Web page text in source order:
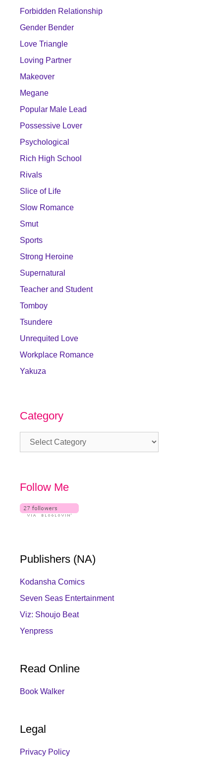
Forbidden Relationship
Gender Bender
Love Triangle
Loving Partner
Makeover
Megane
Popular Male Lead
Possessive Lover
Psychological
Rich High School
Rivals
Slice of Life
Slow Romance
Smut
Sports
Strong Heroine
Supernatural
Teacher and Student
Tomboy
Tsundere
Unrequited Love
Workplace Romance
Yakuza
Category
Category
Follow Me
Publishers (NA)
Kodansha Comics
Seven Seas Entertainment
Viz: Shoujo Beat
Yenpress
Read Online
Book Walker
Legal
Privacy Policy